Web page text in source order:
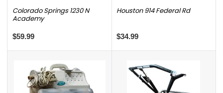
Colorado Springs 1230 N
Academy
$59.99
Houston 914 Federal Rd
$34.99